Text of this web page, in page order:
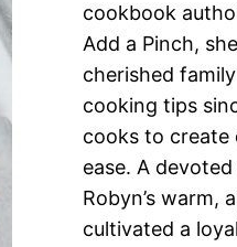
cookbook
Add a Pinch,
cherished
cooking tips
cooks to create
ease. A
Robyn’s warm,
cultivated a